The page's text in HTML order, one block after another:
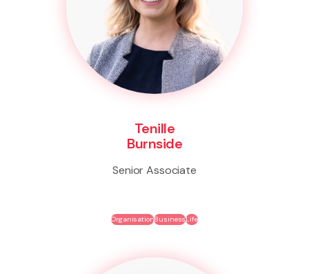
Tenille
Burnside
Senior Associate
OrganisationBusinessLife